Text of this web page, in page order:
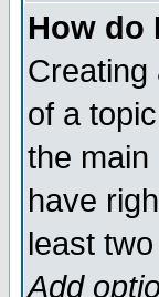
How do
Creating
of a
the
have
least
Add